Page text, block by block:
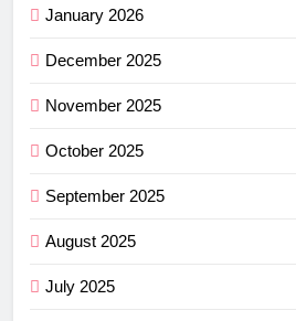
January 2026
December 2025
November 2025
October 2025
September 2025
August 2025
July 2025